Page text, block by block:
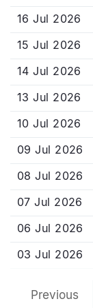
16 Jul 2026
15 Jul 2026
14 Jul 2026
13 Jul 2026
10 Jul 2026
09 Jul 2026
08 Jul 2026
07 Jul 2026
06 Jul 2026
03 Jul 2026
Previous